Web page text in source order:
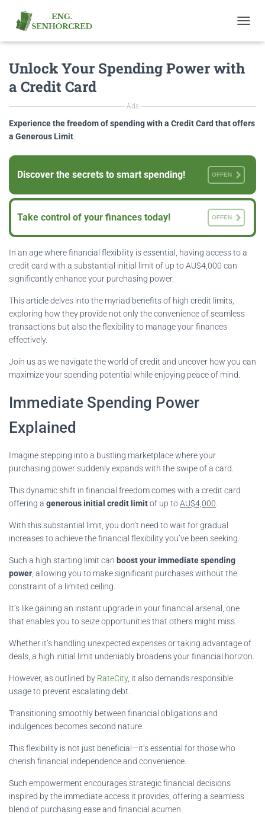
O
L
A
V
A
T
N
Unlock Your Spending Power with
a Credit Card
Ads
Experience the freedom of spending with a Credit Card that offers
a Generous Limit
Discover the secrets to smart spending! OFFEN
Take control of your finances today! OFFEN
In an age where financial flexibility is essential, having access to a
credit card with a substantial initial limit of up to AU$4,000 can
significantly enhance your purchasing power.
This article delves into the myriad benefits of high credit limits,
exploring how they provide not only the convenience of seamless
transactions but also the flexibility to manage your finances
effectively.
Join us as we navigate the world of credit and uncover how you can
maximize your spending potential while enjoying peace of mind.
Immediate Spending Power
Explained
Imagine stepping into a bustling marketplace where your
purchasing power suddenly expands with the swipe of a card.
This dynamic shift in financial freedom comes with a credit card
offering a generous initial credit limitof up toAU$4,000
With this substantial limit, you don’t need to wait for gradual
increases to achieve the financial flexibility you’ve been seeking.
Such a high starting limit can boost your immediate spending
power , allowing you to make significant purchases without the
constraint of a limited ceiling.
It’s like gaining an instant upgrade in your financial arsenal, one
that enables you to seize opportunities that others might miss.
Whether it’s handling unexpected expenses or taking advantage of
deals, a high initial limit undeniably broadens your financial horizon.
However, as outlined by RateCity, it also demands responsible
usage to prevent escalating debt.
Transitioning smoothly between financial obligations and
indulgences becomes second nature.
This flexibility is not just beneficial—it’s essential for those who
cherish financial independence and convenience.
Such empowerment encourages strategic financial decisions
inspired by the immediate access it provides, offering a seamless
blend of purchasing ease and financial acumen.